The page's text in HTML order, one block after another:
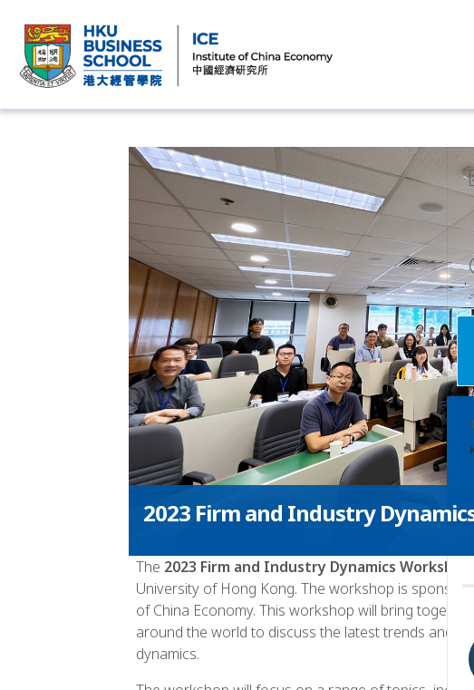
2023 Firm and Industry
The 2023 Firm and Industry Dynamics Workshop
University of Hong Kong. The workshop is
of China Economy. This workshop will bring
around the world to discuss the latest trends and
dynamics.